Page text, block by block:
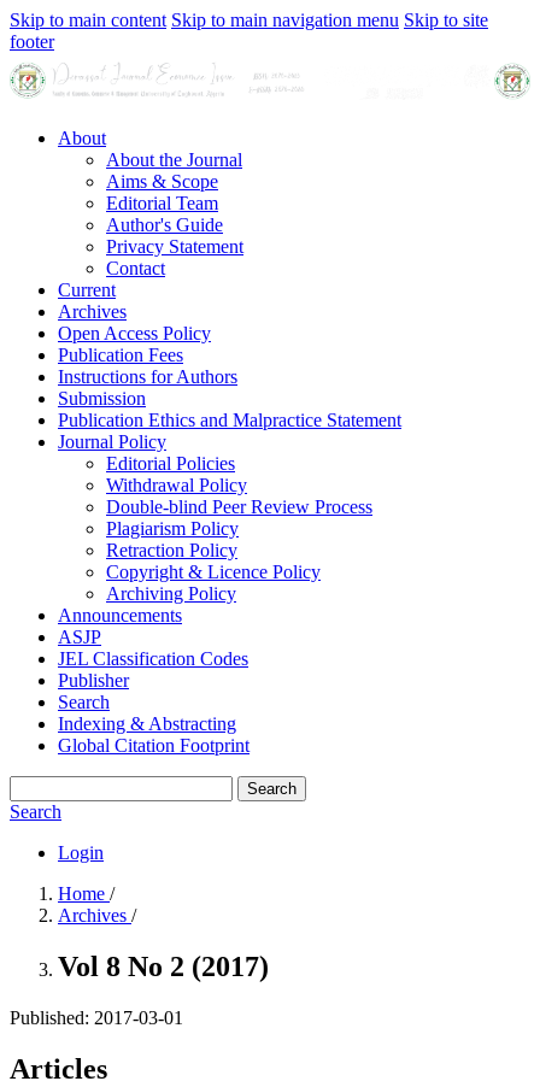
Skip to main content Skip to main navigation menu Skip to site
footer
About
About the Journal
Aims & Scope
Editorial Team
Author's Guide
Privacy Statement
Contact
Current
Archives
Open Access Policy
Publication Fees
Instructions for Authors
Submission
Publication Ethics and Malpractice Statement
Journal Policy
Editorial Policies
Withdrawal Policy
Double-blind Peer Review Process
Plagiarism Policy
Retraction Policy
Copyright & Licence Policy
Archiving Policy
Announcements
ASJP
JEL Classification Codes
Publisher
Search
Indexing & Abstracting
Global Citation Footprint
Search
Search
Login
Home /
Archives /
Vol 8 No 2 (2017)
Published: 2017-03-01
Articles